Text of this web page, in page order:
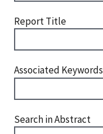
Report Title
Associated Keywords
Search in Abstract